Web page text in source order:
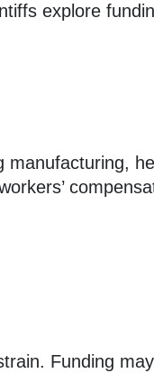
explore
manufacturing,
Funding